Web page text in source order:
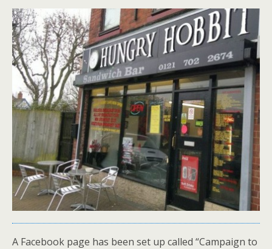
A Facebook page has been set up called “Campaign to